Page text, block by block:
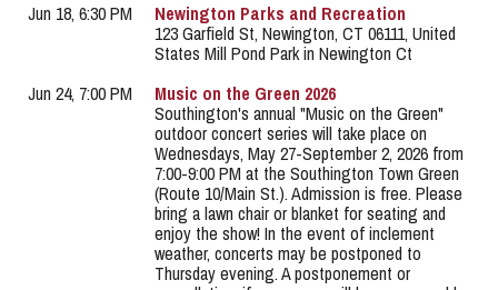
Jun 18, 6:30 PM
Newington Parks and Recreation
123 Garfield St, Newington, CT 06111, United
States Mill Pond Park in Newington Ct
Jun 24, 7:00 PM
Music on the Green 2026
Southington's annual "Music on the Green"
outdoor concert series will take place on
Wednesdays, May 27-September 2, 2026 from
7:00-9:00 PM at the Southington Town Green
(Route 10/Main St.). Admission is free. Please
bring a lawn chair or blanket for seating and
enjoy the show! In the event of inclement
weather, concerts may be postponed to
Thursday evening. A postponement or